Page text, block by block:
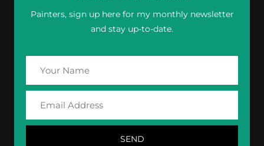
Painters, sign up here for my monthly newsletter
and stay up-to-date.
SEND